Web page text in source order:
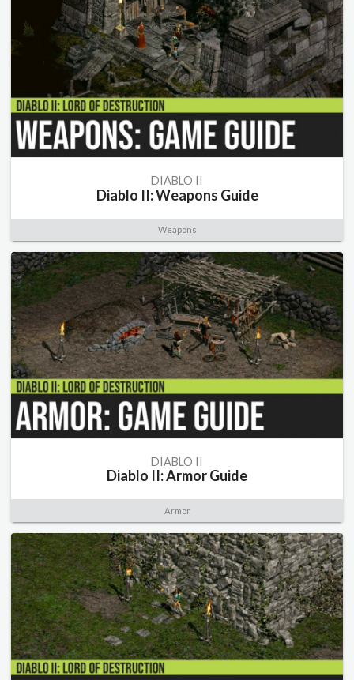
DIABLO II
Diablo II: Weapons Guide
Weapons
DIABLO II
Diablo II: Armor Guide
Armor